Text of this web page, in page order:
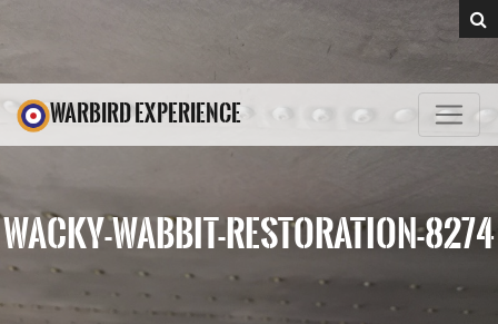
WARBIRD EXPERIENCE
WACKY-WABBIT-RESTORATION-8274